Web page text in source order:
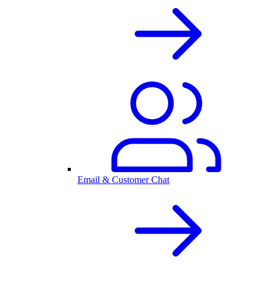
Email & Customer Chat